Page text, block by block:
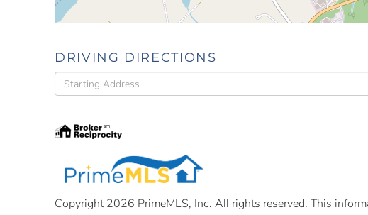
DRIVING DIRECTIONS
Driving
Directions
Copyright 2026 PrimeMLS, Inc. All rights reserved. This